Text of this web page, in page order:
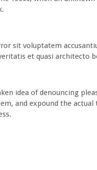
sit voluptatem
et quasi architecto
idea of denouncing
and expound the